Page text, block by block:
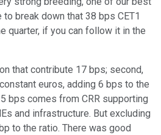
break down that 38 bps CET1
quarter, if you can follow it in the
that contribute 17 bps; second,
euros, adding 6 bps to the
bps comes from CRR supporting
and infrastructure. But excluding
to the ratio. There was good